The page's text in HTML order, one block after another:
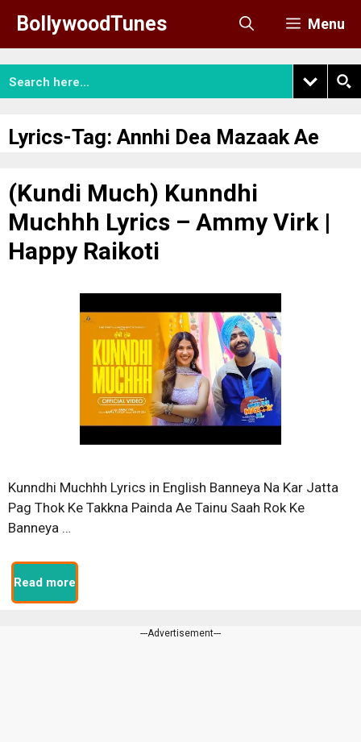
content
BollywoodTunes Menu
Lyrics-Tag: Annhi Dea Mazaak Ae
(Kundi Much) Kunndhi
Muchhh Lyrics – Ammy Virk |
Happy Raikoti
Kunndhi Muchhh Lyrics in English Banneya Na Kar Jatta
Pag Thok Ke Takkna Painda Ae Tainu Saah Rok Ke
Banneya …
Read more
---Advertisement---